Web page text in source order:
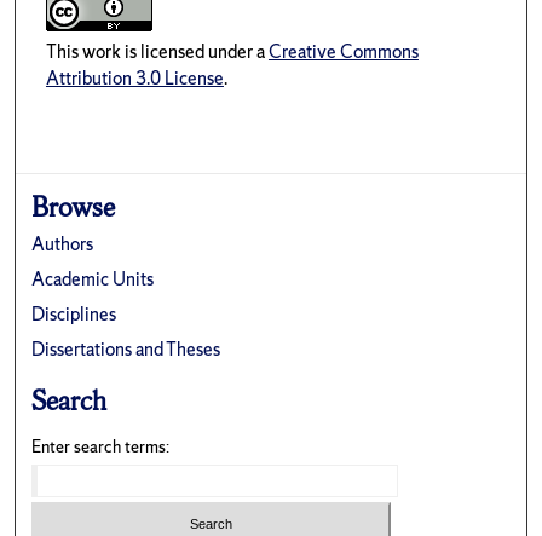
This work is licensed under aCreative Commons
Attribution 3.0 License.
Browse
Authors
Academic Units
Disciplines
Dissertations and Theses
Search
Enter search terms: